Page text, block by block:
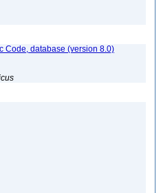
Code, database (version 8.0)